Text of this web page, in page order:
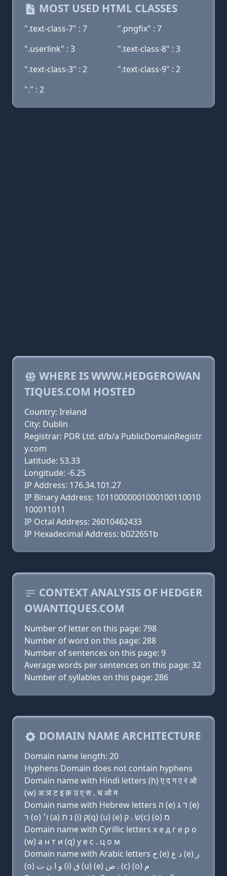
MOST USED HTML CLASSES
".text-class-7" : 7
".pngfix" : 7
".userlink" : 3
".text-class-8" : 3
".text-class-3" : 2
".text-class-9" : 2
"." : 2
WHERE IS WWW.HEDGEROWAN
TIQUES.COM HOSTED
Country: Ireland
City: Dublin
Registrar: PDR Ltd. d/b/a PublicDomainRegistr
y.com
Latitude: 53.33
Longitude: -6.25
IP Address: 176.34.101.27
IP Binary Address: 10110000001000100110010
100011011
IP Octal Address: 26010462433
IP Hexadecimal Address: b022651b
CONTEXT ANALYSIS OF HEDGER
OWANTIQUES.COM
Number of letter on this page: 798
Number of word on this page: 288
Number of sentences on this page: 9
Average words per sentences on this page: 32
Number of syllables on this page: 286
DOMAIN NAME ARCHITECTURE
Domain name length: 20
Hyphens Domain does not contain hyphens
Domain name with Hindi letters (h) ए द ग ए र ओ
(w) अ ञ ट इ क़ उ ए स . च ओ म
Domain name with Hebrew letters ה (e) ד ג (e)
ר (ο) ו׳ (a) נ ת (i) ק(q) (u) (e) שׂ . ק(c) (ο) מ
Domain name with Cyrillic letters х e д г e р о
(w) a н т и (q) у e с . ц о м
Domain name with Arabic letters ﺡ (e) ﺩ ﻍ (e) ﺭ
(o) ﻭ ﺍ ﻥ ﺕ (i) ﻕ (u) (e) ﺹ . (c) (o) ﻡ